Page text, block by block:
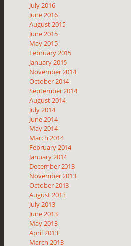
July 2016
June 2016
August 2015
June 2015
May 2015
February 2015
January 2015
November 2014
October 2014
September 2014
August 2014
July 2014
June 2014
May 2014
March 2014
February 2014
January 2014
December 2013
November 2013
October 2013
August 2013
July 2013
June 2013
May 2013
April 2013
March 2013